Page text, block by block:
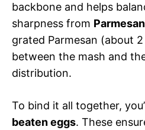
backbone and helps
sharpness from
grated Parmesan (about
between the mash and
distribution.
To bind it all together,
beaten eggs. These